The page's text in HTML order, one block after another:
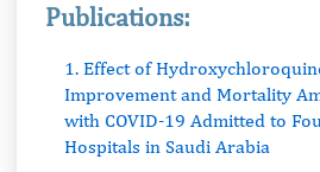
Publications:
1. Effect of
Improvement and Mortality
with COVID-19 Admitted to
Hospitals in Saudi Arabia